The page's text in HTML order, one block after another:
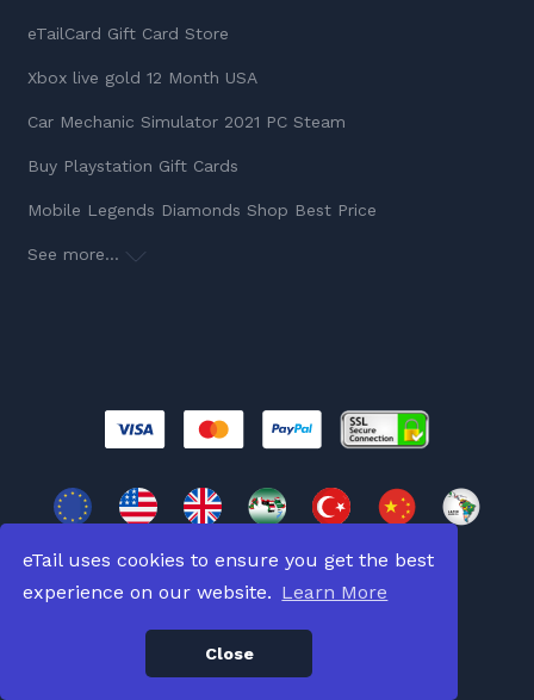
eTail uses cookies to ensure you get the best
experience on our website. Learn More
Close
eTailCard Gift Card Store
Xbox live gold 12 Month USA
Car Mechanic Simulator 2021 PC Steam
Buy Playstation Gift Cards
Mobile Legends Diamonds Shop Best Price
See more...
Copyright © 2026All Rights Reserved.